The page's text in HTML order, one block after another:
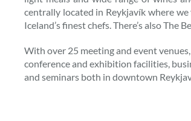
centrally located in Reykjavík where
Iceland’s finest chefs. There’s also The
With over 25 meeting and event
conference and exhibition facilities,
and seminars both in downtown